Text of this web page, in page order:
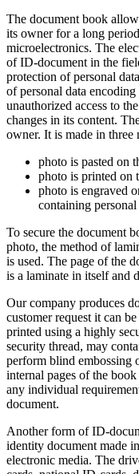
The document book
its owner for a long
microelectronics. The
of ID-document in the
protection of personal
of personal data
unauthorized access to
changes in its content.
owner. It is made in three
photo is pasted on
photo is printed on
photo is engraved
containing personal
To secure the document
photo, the method of
is used. The page of the
is a laminate in itself and
Our company produces
customer request it can
printed using a highly
security thread, may
perform blind embossing
internal pages of the
any individual
document.
Another form of ID-
identity document made
electronic media. The